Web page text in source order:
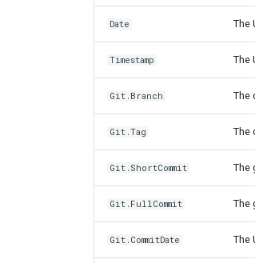
Date The
Timestamp The
Git.Branch The
Git.Tag The
Git.ShortCommit The
Git.FullCommit The
Git.CommitDate The